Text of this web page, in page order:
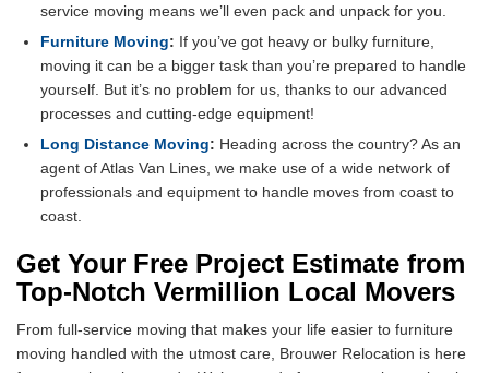
service moving means we’ll even pack and unpack for you.
Furniture Moving: If you’ve got heavy or bulky furniture,
moving it can be a bigger task than you’re prepared to handle
yourself. But it’s no problem for us, thanks to our advanced
processes and cutting-edge equipment!
Long Distance Moving: Heading across the country? As an
agent of Atlas Van Lines, we make use of a wide network of
professionals and equipment to handle moves from coast to
coast.
Get Your Free Project Estimate from
Top-Notch Vermillion Local Movers
From full-service moving that makes your life easier to furniture
moving handled with the utmost care, Brouwer Relocation is here